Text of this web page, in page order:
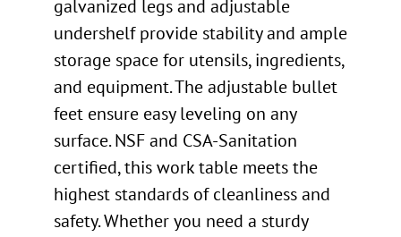
galvanized legs and adjustable
undershelf provide stability and ample
storage space for utensils, ingredients,
and equipment. The adjustable bullet
feet ensure easy leveling on any
surface. NSF and CSA-Sanitation
certified, this work table meets the
highest standards of cleanliness and
safety. Whether you need a sturdy